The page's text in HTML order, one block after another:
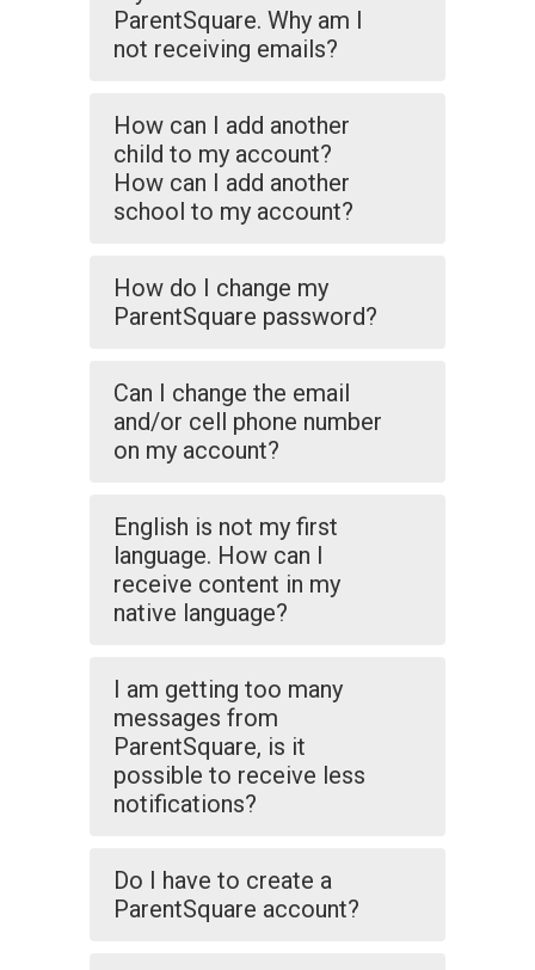
ParentSquare. Why am I
not receiving emails?
How can I add another
child to my account?
How can I add another
school to my account?
How do I change my
ParentSquare password?
Can I change the email
and/or cell phone number
on my account?
English is not my first
language. How can I
receive content in my
native language?
I am getting too many
messages from
ParentSquare, is it
possible to receive less
notifications?
Do I have to create a
ParentSquare account?